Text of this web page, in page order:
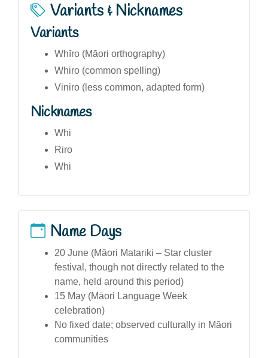
Variants & Nicknames
Variants
Whīro (Māori orthography)
Whiro (common spelling)
Viniro (less common, adapted form)
Nicknames
Whi
Riro
Whi
Name Days
20 June (Māori Matariki – Star cluster
festival, though not directly related to the
name, held around this period)
15 May (Māori Language Week
celebration)
No fixed date; observed culturally in Māori
communities